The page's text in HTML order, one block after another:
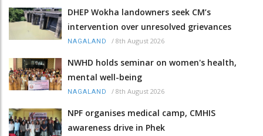
DHEP Wokha landowners seek CM’s
intervention over unresolved grievances
NAGALAND / 8th August 2026
NWHD holds seminar on women's health,
mental well-being
NAGALAND / 8th August 2026
NPF organises medical camp, CMHIS
awareness drive in Phek